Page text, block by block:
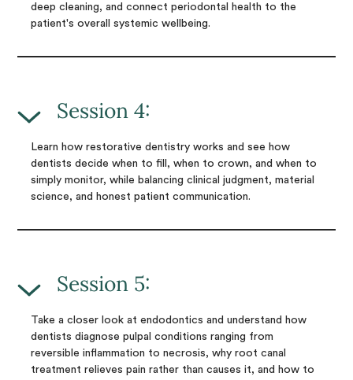
deep cleaning, and connect periodontal health to the
patient's overall systemic wellbeing.
Session 4:
Learn how restorative dentistry works and see how
dentists decide when to fill, when to crown, and when to
simply monitor, while balancing clinical judgment, material
science, and honest patient communication.
Session 5:
Take a closer look at endodontics and understand how
dentists diagnose pulpal conditions ranging from
reversible inflammation to necrosis, why root canal
treatment relieves pain rather than causes it, and how to